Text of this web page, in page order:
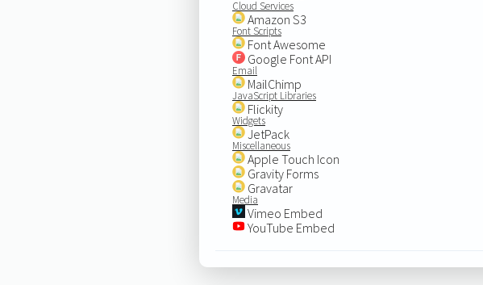
Cloud Services
Amazon S3
Font Scripts
Font Awesome
Google Font API
Email
MailChimp
JavaScript Libraries
Flickity
Widgets
JetPack
Miscellaneous
Apple Touch Icon
Gravity Forms
Gravatar
Media
Vimeo Embed
YouTube Embed